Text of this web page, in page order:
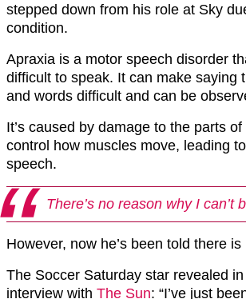
stepped down from his role at Sky
condition.
Apraxia is a motor speech disorder
difficult to speak. It can make saying
and words difficult and can be
It’s caused by damage to the parts
control how muscles move, leading
speech.
There’s no reason why I can’t
However, now he’s been told there
The Soccer Saturday star revealed
interview with The Sun: “I’ve just